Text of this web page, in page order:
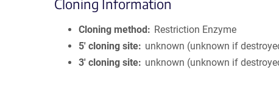
Cloning Information
Cloning method
Restriction Enzyme
5′ cloning site
unknown (unknown if
3′ cloning site
unknown (unknown if